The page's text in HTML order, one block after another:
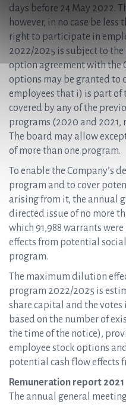
days before 24 May 2022.
however, in no case be
right to participate in
2022/2025 is subject to
option agreement with the
options may be granted to
employees that i) is part of
covered by any of the
programs (2020 and 2021,
The board may allow
of more than one program.
To enable the Company’s
program and to cover
arising from it, the annual
directed issue of no more
which 91,988 warrants
effects from potential
program.
The maximum dilution
program 2022/2025 is
share capital and the
based on the number of
the time of the notice),
employee stock options
potential cash flow effects
Remuneration report 2021
The annual general